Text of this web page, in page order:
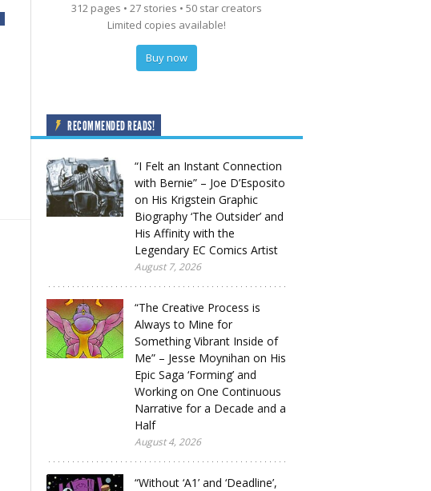
312 pages • 27 stories • 50 star creators
Limited copies available!
Buy now
RECOMMENDED READS!
“I Felt an Instant Connection
with Bernie” – Joe D’Esposito
on His Krigstein Graphic
Biography ‘The Outsider’ and
His Affinity with the
Legendary EC Comics Artist
August 7, 2026
“The Creative Process is
Always to Mine for
Something Vibrant Inside of
Me” – Jesse Moynihan on His
Epic Saga ‘Forming’ and
Working on One Continuous
Narrative for a Decade and a
Half
August 4, 2026
“Without ‘A1’ and ‘Deadline’,